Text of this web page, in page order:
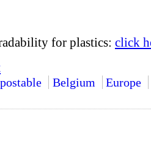
for plastics: click
Belgium
Europe